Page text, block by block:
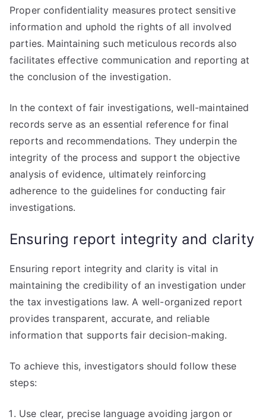
Proper confidentiality measures protect sensitive
information and uphold the rights of all involved
parties. Maintaining such meticulous records also
facilitates effective communication and reporting at
the conclusion of the investigation.
In the context of fair investigations, well-maintained
records serve as an essential reference for final
reports and recommendations. They underpin the
integrity of the process and support the objective
analysis of evidence, ultimately reinforcing
adherence to the guidelines for conducting fair
investigations.
Ensuring report integrity and clarity
Ensuring report integrity and clarity is vital in
maintaining the credibility of an investigation under
the tax investigations law. A well-organized report
provides transparent, accurate, and reliable
information that supports fair decision-making.
To achieve this, investigators should follow these
steps:
Use clear, precise language avoiding jargon or